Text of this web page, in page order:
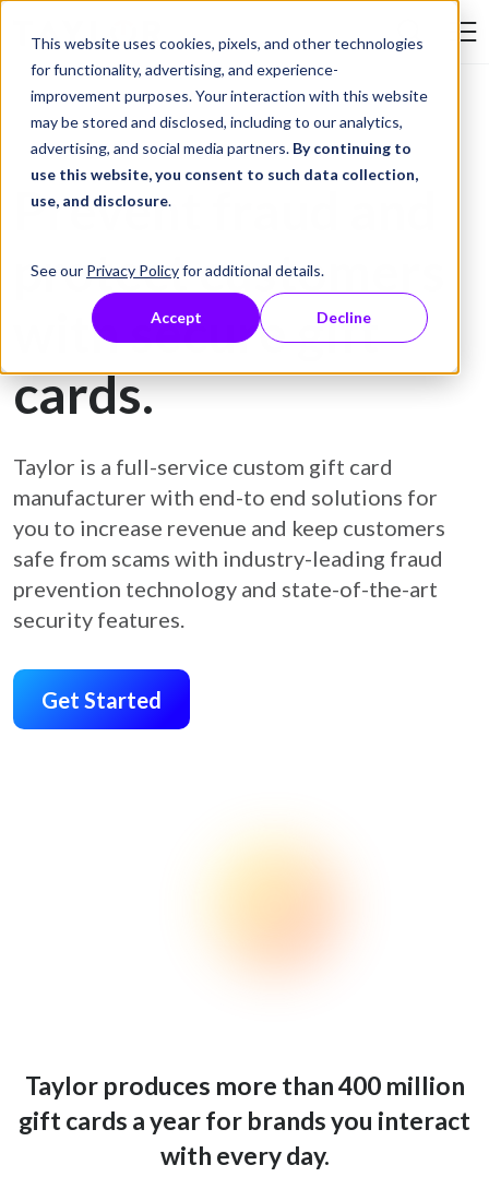
This website uses cookies, pixels, and other technologies
for functionality, advertising, and experience-
improvement purposes. Your interaction with this website
may be stored and disclosed, including to our analytics,
advertising, and social media partners. By continuing to
use this website, you consent to such data collection,
use, and disclosure.
See our Privacy Policyfor additional details.
Accept Decline
Skip to Content
Gift Card Printing
Prevent fraud and
protect customers
with secure gift
cards.
Taylor is a full-service custom gift card
manufacturer with end-to end solutions for
you to increase revenue and keep customers
safe from scams with industry-leading fraud
prevention technology and state-of-the-art
security features.
Get Started
Taylor produces more than 400 million
gift cards a year for brands you interact
with every day.